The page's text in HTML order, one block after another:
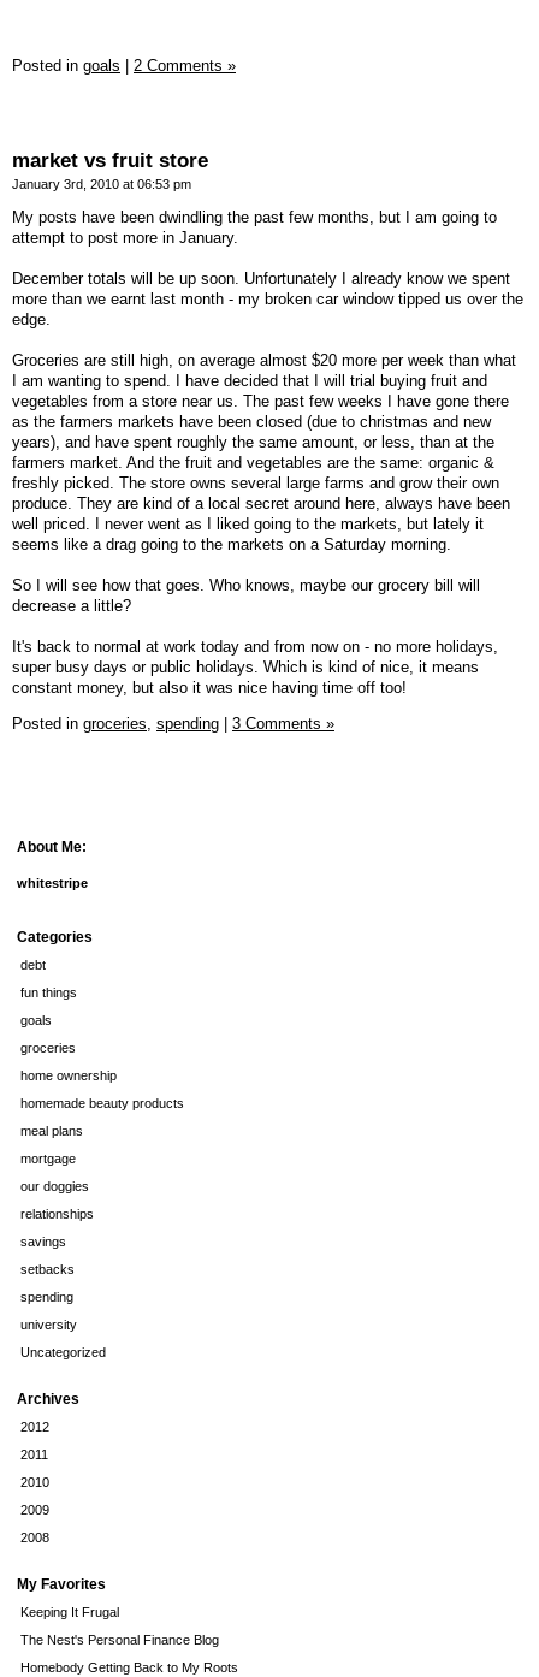
About Me:
whitestripe
Categories
debt
fun things
goals
groceries
home ownership
homemade beauty products
meal plans
mortgage
our doggies
relationships
savings
setbacks
spending
university
Uncategorized
Archives
2012
2011
2010
2009
2008
My Favorites
Keeping It Frugal
The Nest's Personal Finance Blog
Homebody Getting Back to My Roots
Posted in goals 2 Comments »
market vs fruit store
January 3rd, 2010 at 06:53 pm
My posts have been dwindling the past few months, but I am going to
attempt to post more in January.
December totals will be up soon. Unfortunately I already know we spent
more than we earnt last month - my broken car window tipped us over the
edge.
Groceries are still high, on average almost $20 more per week than what
I am wanting to spend. I have decided that I will trial buying fruit and
vegetables from a store near us. The past few weeks I have gone there
as the farmers markets have been closed (due to christmas and new
years), and have spent roughly the same amount, or less, than at the
farmers market. And the fruit and vegetables are the same: organic &
freshly picked. The store owns several large farms and grow their own
produce. They are kind of a local secret around here, always have been
well priced. I never went as I liked going to the markets, but lately it
seems like a drag going to the markets on a Saturday morning.
So I will see how that goes. Who knows, maybe our grocery bill will
decrease a little?
It's back to normal at work today and from now on - no more holidays,
super busy days or public holidays. Which is kind of nice, it means
constant money, but also it was nice having time off too!
Posted in groceries, spending 3 Comments »